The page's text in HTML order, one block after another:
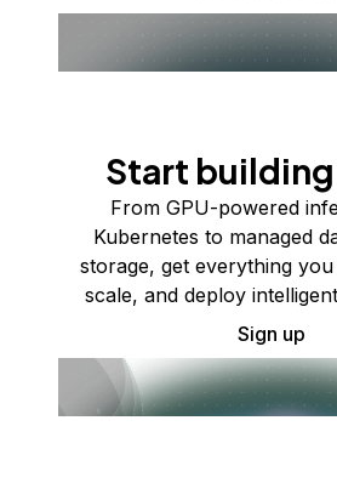
Start
From GPU-powered
Kubernetes to managed
storage, get everything
scale, and deploy
Sign up